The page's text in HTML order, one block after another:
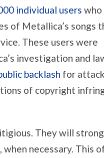
individual users
of Metallica’s songs
These users were
investigation and
backlash for
of copyright
They will
necessary. This